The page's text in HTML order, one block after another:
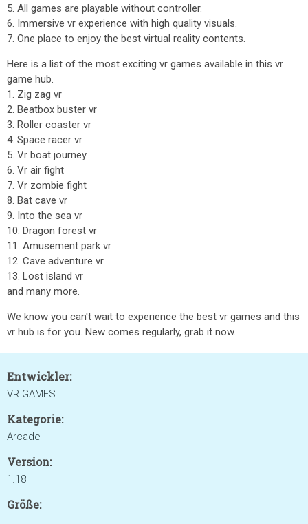
5. All games are playable without controller.
6. Immersive vr experience with high quality visuals.
7. One place to enjoy the best virtual reality contents.
Here is a list of the most exciting vr games available in this vr
game hub.
1. Zig zag vr
2. Beatbox buster vr
3. Roller coaster vr
4. Space racer vr
5. Vr boat journey
6. Vr air fight
7. Vr zombie fight
8. Bat cave vr
9. Into the sea vr
10. Dragon forest vr
11. Amusement park vr
12. Cave adventure vr
13. Lost island vr
and many more.
We know you can't wait to experience the best vr games and this
vr hub is for you. New comes regularly, grab it now.
Entwickler:
VR GAMES
Kategorie:
Arcade
Version:
1.18
Größe: